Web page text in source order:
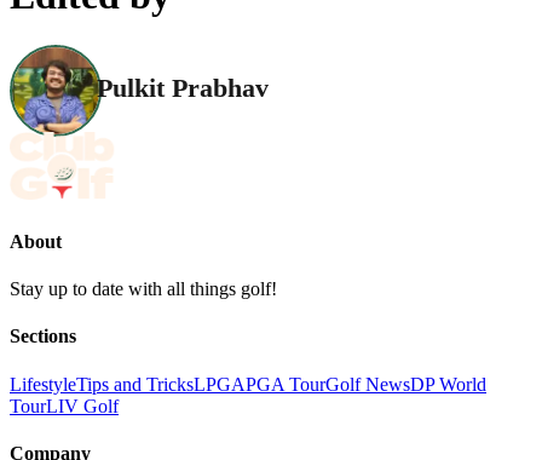
Pulkit Prabhav
About
Stay up to date with all things golf!
Sections
LifestyleTips and TricksLPGAPGA TourGolf NewsDP World
TourLIV Golf
Company